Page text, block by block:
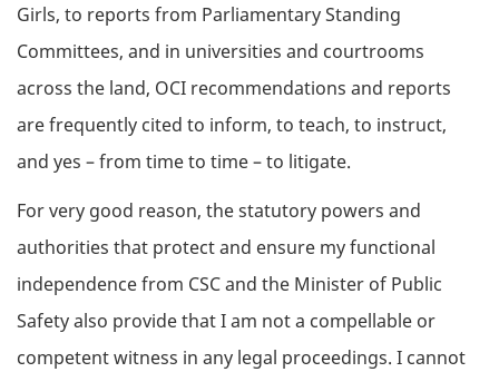
Girls, to reports from Parliamentary Standing
Committees, and in universities and courtrooms
across the land, OCI recommendations and reports
are frequently cited to inform, to teach, to instruct,
and yes – from time to time – to litigate.
For very good reason, the statutory powers and
authorities that protect and ensure my functional
independence from CSC and the Minister of Public
Safety also provide that I am not a compellable or
competent witness in any legal proceedings. I cannot